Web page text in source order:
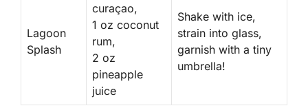
Lagoon
Splash
curaçao,
1 oz coconut
rum,
2 oz
pineapple
juice
Shake with ice,
strain into glass,
garnish with a tiny
umbrella!